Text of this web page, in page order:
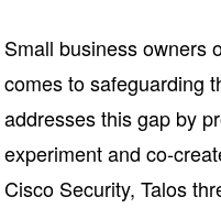
Small business owners
comes to safeguarding
addresses this gap by
experiment and co-
Cisco Security, Talos